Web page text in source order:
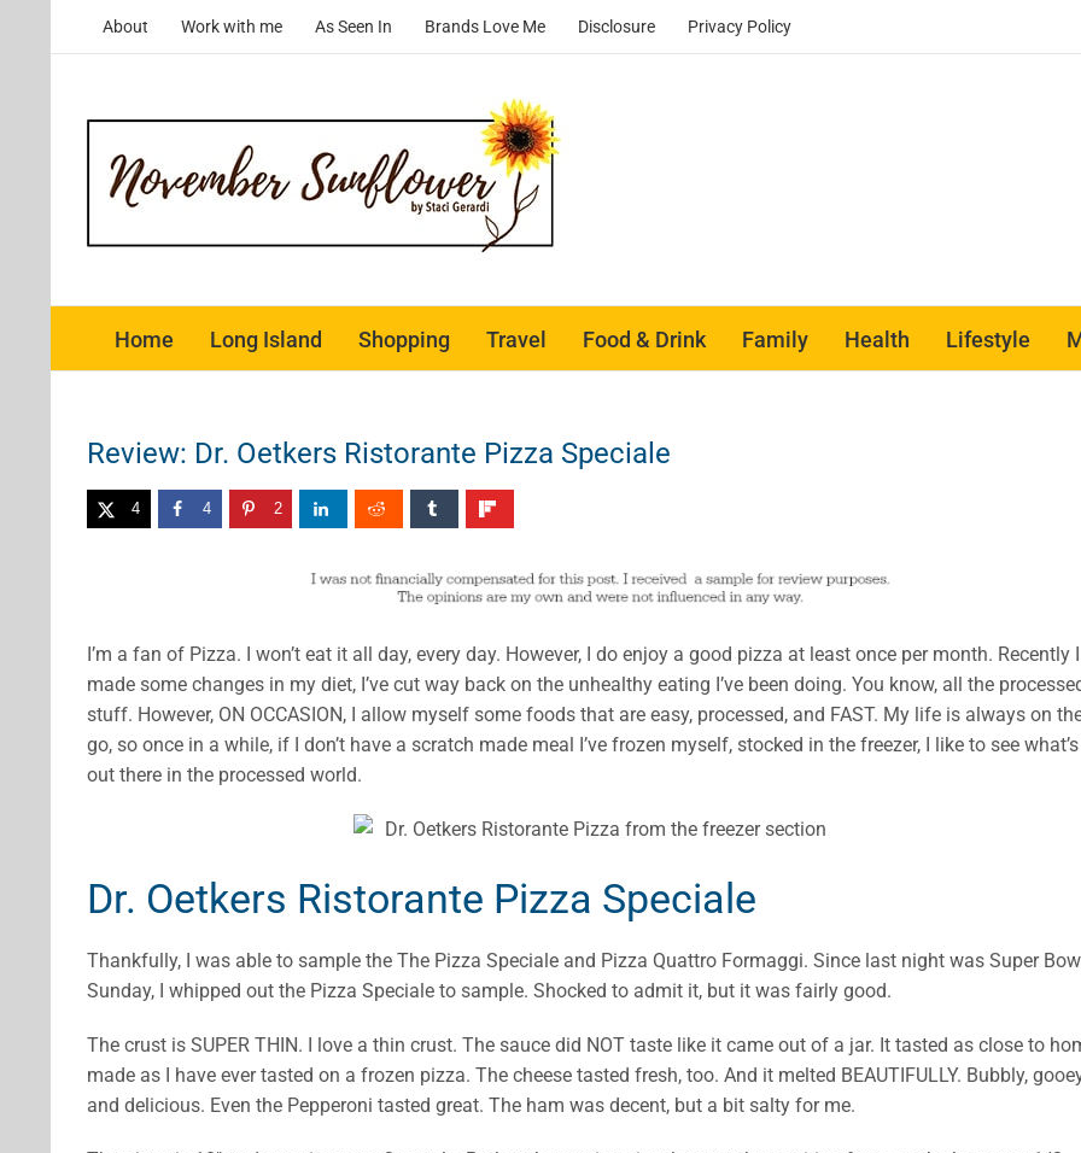
About Work with me As Seen In Brands Love Me Disclosure Privacy Policy
Home Long Island Shopping Travel Food & Drink Family Health Lifestyle
Review: Dr. Oetkers Ristorante Pizza Speciale
4 4 2
I’m a fan of Pizza. I won’t eat it all day, every day. However, I do enjoy a good pizza at least once per month. Recently I
made some changes in my diet, I’ve cut way back on the unhealthy eating I’ve been doing. You know, all the
stuff. However, ON OCCASION, I allow myself some foods that are easy, processed, and FAST. My life is always on
go, so once in a while, if I don’t have a scratch made meal I’ve frozen myself, stocked in the freezer, I like to see what’s
out there in the processed world.
Dr. Oetkers Ristorante Pizza Speciale
Thankfully, I was able to sample the The Pizza Speciale and Pizza Quattro Formaggi. Since last night was Super
Sunday, I whipped out the Pizza Speciale to sample. Shocked to admit it, but it was fairly good.
The crust is SUPER THIN. I love a thin crust. The sauce did NOT taste like it came out of a jar. It tasted as close to
made as I have ever tasted on a frozen pizza. The cheese tasted fresh, too. And it melted BEAUTIFULLY. Bubbly,
and delicious. Even the Pepperoni tasted great. The ham was decent, but a bit salty for me.